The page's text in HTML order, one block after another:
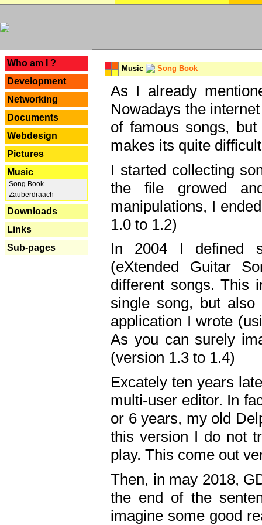
Who am I ?
Development
Networking
Documents
Webdesign
Pictures
Music
Song Book
Zauberdraach
Downloads
Links
Sub-pages
Music Song Book
As I already
Nowadays the
of famous songs,
makes its quite
I started collecting
the file growed
manipulations, I
1.0 to 1.2)
In 2004 I defined
(eXtended Guitar
different songs. This
single song, but
application I wrote
As you can surely
(version 1.3 to 1.4)
Excately ten years
multi-user editor. In
or 6 years, my old
this version I do not
play. This come out
Then, in may 2018,
the end of the
imagine some good